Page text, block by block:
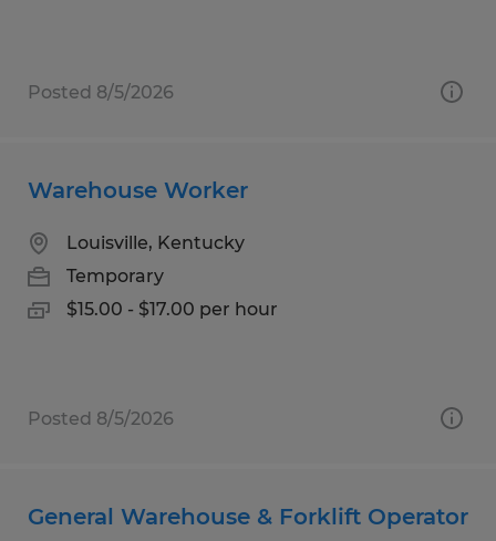
Posted 8/5/2026
Warehouse Worker
Louisville, Kentucky
Temporary
$15.00 - $17.00 per hour
Posted 8/5/2026
General Warehouse & Forklift Operator